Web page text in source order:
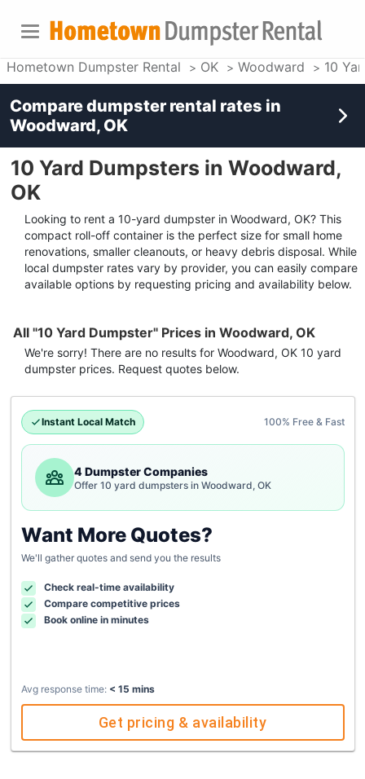
Hometown Dumpster Rental OK Woodward 10
10 Yard Dumpsters in Woodward,
OK
Looking to rent a 10-yard dumpster in Woodward, OK? This
compact roll-off container is the perfect size for small home
renovations, smaller cleanouts, or heavy debris disposal. While
local dumpster rates vary by provider, you can easily compare
available options by requesting pricing and availability below.
All "10 Yard Dumpster" Prices in Woodward, OK
We're sorry! There are no results for Woodward, OK 10 yard
dumpster prices. Request quotes below.
Instant Local Match 100% Free & Fast
4 Dumpster Companies
Offer 10 yard dumpsters in Woodward, OK
Want More Quotes?
We'll gather quotes and send you the results
Check real-time availability
Compare competitive prices
Book online in minutes
Avg response time: < 15 mins
Get pricing & availability
Compare dumpster rental rates in
Woodward, OK